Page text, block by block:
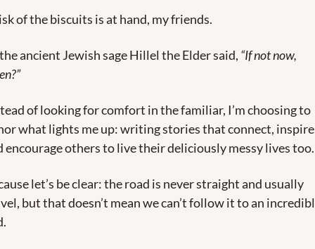
of the biscuits is at hand, my friends.
ancient Jewish sage Hillel the Elder said, “If not now,
of looking for comfort in the familiar, I’m choosing to
what lights me up: writing stories that connect,
encourage others to live their deliciously messy lives too.
let’s be clear: the road is never straight and usually
but that doesn’t mean we can’t follow it to an